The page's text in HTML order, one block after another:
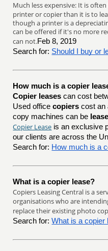
Much less expensive: It is
printer or copier than it is to
though a printer is a
can be offered if it's no more
can not.Feb 8, 2019
Search for: Should I buy or
How much is a copier
Copier leases can cost
Used officecopiers cost an
copy machines can be
Copier Lease is an exclusive
our clients are across the
Search for: How much is a
What is a copier lease?
Copiers Leasing Central is a
organisations who are
replace their existing photo
Search for: What is a copier